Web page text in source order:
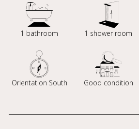
1 bathroom 1 shower room
Orientation South Good condition